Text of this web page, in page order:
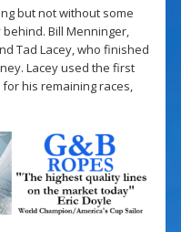
but not without some
Bill Menninger,
Tad Lacey, who finished
Lacey used the first
his remaining races,